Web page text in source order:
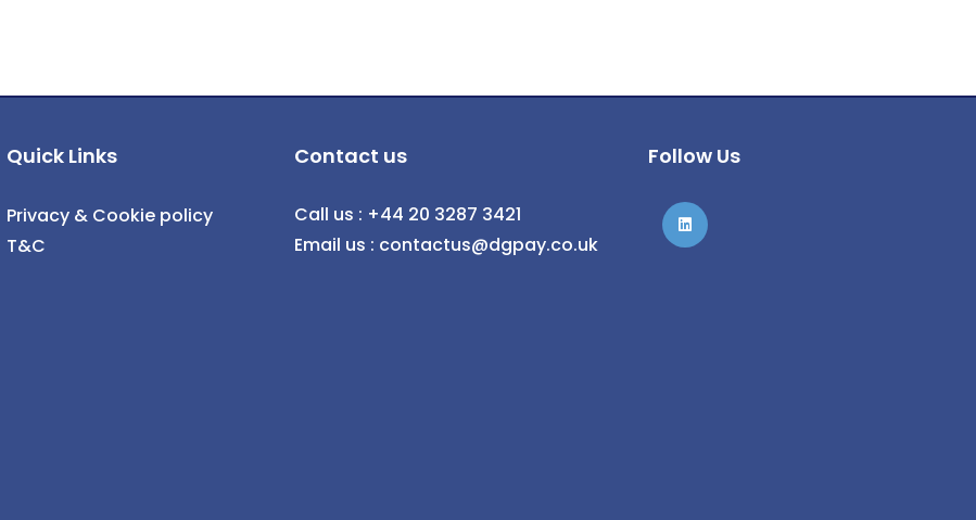
Quick Links
Privacy & Cookie policy
T&C
Contact us
Call us : +44 20 3287 3421
Email us : contactus@dgpay.co.uk
Follow Us